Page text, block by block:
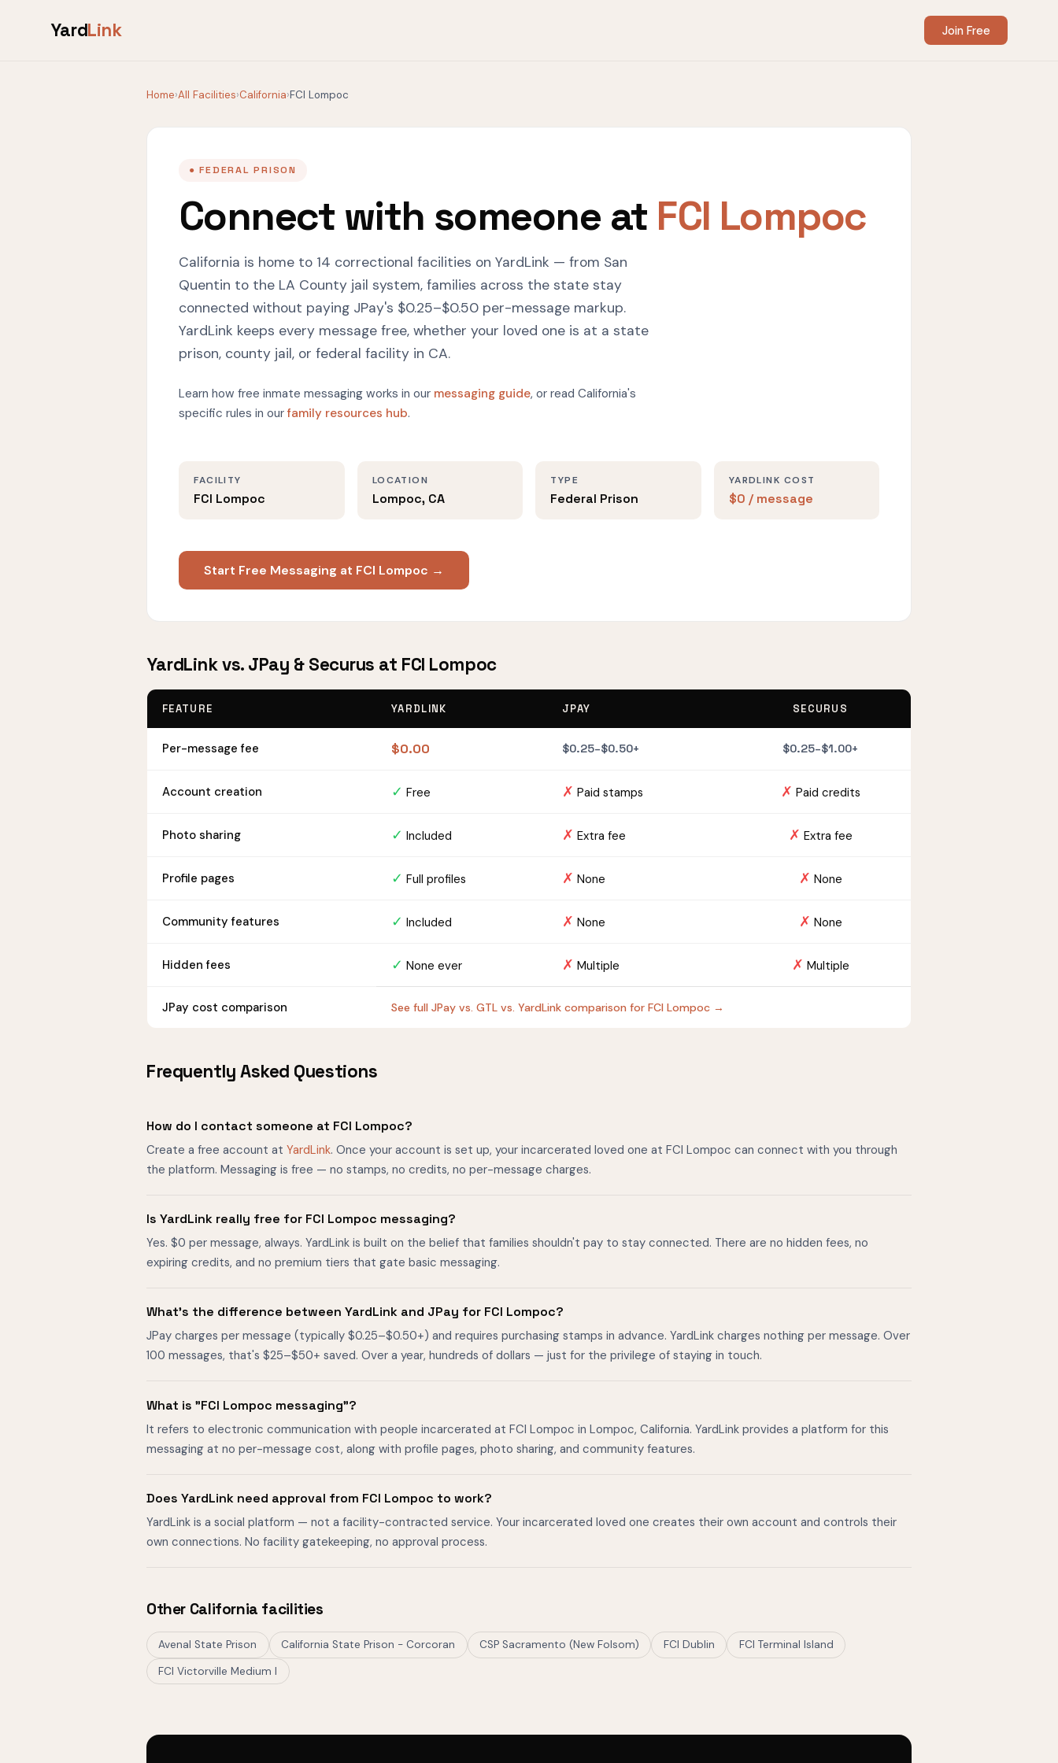
YardLink Join Free
Home›All Facilities›California›FCI Lompoc
● FEDERAL PRISON
Connect with someone at FCI Lompoc
California is home to 14 correctional facilities on YardLink — from San
Quentin to the LA County jail system, families across the state stay
connected without paying JPay's $0.25–$0.50 per-message markup.
YardLink keeps every message free, whether your loved one is at a state
prison, county jail, or federal facility in CA.
Learn how free inmate messaging works in our messaging guide, or read California's
specific rules in ourfamily resources hub.
FACILITY
FCI Lompoc
LOCATION
Lompoc, CA
TYPE
Federal Prison
YARDLINK COST
$0 / message
Start Free Messaging at FCI Lompoc →
YardLink vs. JPay & Securus at FCI Lompoc
FEATURE YARDLINK JPAY SECURUS
Per-message fee $0.00 $0.25–$0.50+ $0.25–$1.00+
Account creation ✓ Free ✗ Paid stamps ✗ Paid credits
Photo sharing ✓ Included ✗ Extra fee ✗ Extra fee
Profile pages ✓ Full profiles ✗ None ✗ None
Community features ✓ Included ✗ None ✗ None
Hidden fees ✓ None ever ✗ Multiple ✗ Multiple
JPay cost comparison See full JPay vs. GTL vs. YardLink comparison for FCI Lompoc →
Frequently Asked Questions
How do I contact someone at FCI Lompoc?
Create a free account at YardLink. Once your account is set up, your incarcerated loved one at FCI Lompoc can connect with you through
the platform. Messaging is free — no stamps, no credits, no per-message charges.
Is YardLink really free for FCI Lompoc messaging?
Yes. $0 per message, always. YardLink is built on the belief that families shouldn't pay to stay connected. There are no hidden fees, no
expiring credits, and no premium tiers that gate basic messaging.
What's the difference between YardLink and JPay for FCI Lompoc?
JPay charges per message (typically $0.25–$0.50+) and requires purchasing stamps in advance. YardLink charges nothing per message. Over
100 messages, that's $25–$50+ saved. Over a year, hundreds of dollars — just for the privilege of staying in touch.
What is "FCI Lompoc messaging"?
It refers to electronic communication with people incarcerated at FCI Lompoc in Lompoc, California. YardLink provides a platform for this
messaging at no per-message cost, along with profile pages, photo sharing, and community features.
Does YardLink need approval from FCI Lompoc to work?
YardLink is a social platform — not a facility-contracted service. Your incarcerated loved one creates their own account and controls their
own connections. No facility gatekeeping, no approval process.
Other California facilities
Avenal State Prison California State Prison - Corcoran CSP Sacramento (New Folsom) FCI Dublin
FCI Terminal Island
FCI Victorville Medium I